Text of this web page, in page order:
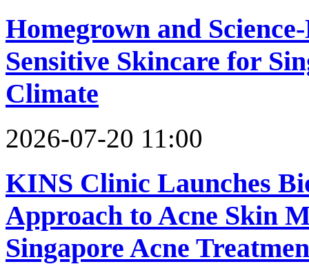
Homegrown and
Sensitive Skincare for
Climate
2026-07-20 11:00
KINS Clinic Launches
Approach to Acne Skin
Singapore Acne